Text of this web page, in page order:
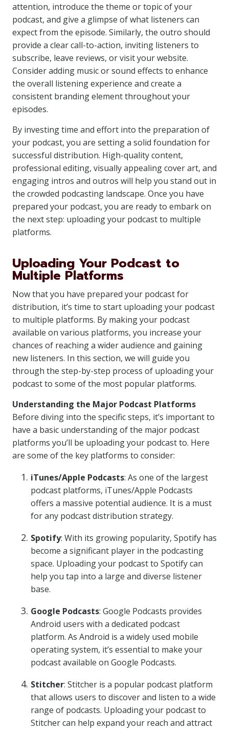
attention, introduce the theme or topic of your
podcast, and give a glimpse of what listeners can
expect from the episode. Similarly, the outro should
provide a clear call-to-action, inviting listeners to
subscribe, leave reviews, or visit your website.
Consider adding music or sound effects to enhance
the overall listening experience and create a
consistent branding element throughout your
episodes.
By investing time and effort into the preparation of
your podcast, you are setting a solid foundation for
successful distribution. High-quality content,
professional editing, visually appealing cover art, and
engaging intros and outros will help you stand out in
the crowded podcasting landscape. Once you have
prepared your podcast, you are ready to embark on
the next step: uploading your podcast to multiple
platforms.
Uploading Your Podcast to
Multiple Platforms
Now that you have prepared your podcast for
distribution, it’s time to start uploading your podcast
to multiple platforms. By making your podcast
available on various platforms, you increase your
chances of reaching a wider audience and gaining
new listeners. In this section, we will guide you
through the step-by-step process of uploading your
podcast to some of the most popular platforms.
Understanding the Major Podcast Platforms
Before diving into the specific steps, it’s important to
have a basic understanding of the major podcast
platforms you’ll be uploading your podcast to. Here
are some of the key platforms to consider:
iTunes/Apple Podcasts: As one of the largest
podcast platforms, iTunes/Apple Podcasts
offers a massive potential audience. It is a must
for any podcast distribution strategy.
Spotify: With its growing popularity, Spotify has
become a significant player in the podcasting
space. Uploading your podcast to Spotify can
help you tap into a large and diverse listener
base.
Google Podcasts: Google Podcasts provides
Android users with a dedicated podcast
platform. As Android is a widely used mobile
operating system, it’s essential to make your
podcast available on Google Podcasts.
Stitcher: Stitcher is a popular podcast platform
that allows users to discover and listen to a wide
range of podcasts. Uploading your podcast to
Stitcher can help expand your reach and attract